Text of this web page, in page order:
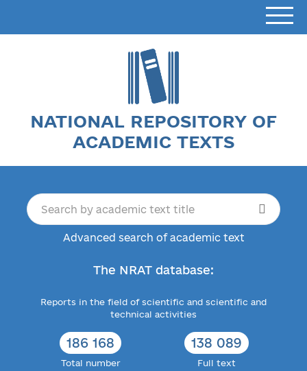
NATIONAL REPOSITORY OF
ACADEMIC TEXTS
Advanced search of academic text
The NRAT database:
Reports in the field of scientific and scientific and
technical activities
186 168
Total number
138 089
Full text